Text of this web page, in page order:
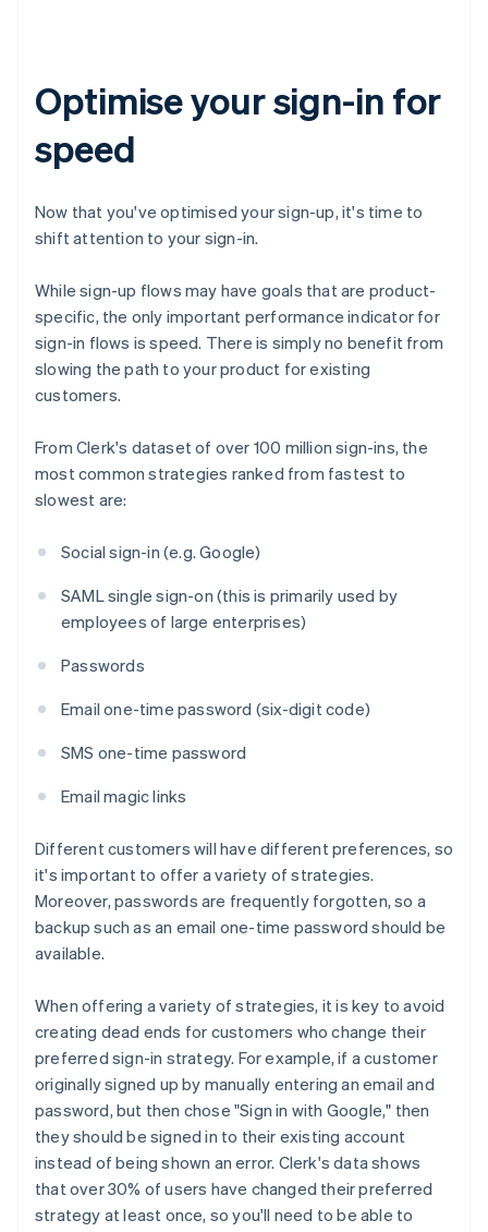
Optimise your sign-in for
speed
Now that you've optimised your sign-up, it's time to
shift attention to your sign-in.
While sign-up flows may have goals that are product-
specific, the only important performance indicator for
sign-in flows is speed. There is simply no benefit from
slowing the path to your product for existing
customers.
From Clerk's dataset of over 100 million sign-ins, the
most common strategies ranked from fastest to
slowest are:
Social sign-in (e.g. Google)
SAML single sign-on (this is primarily used by
employees of large enterprises)
Passwords
Email one-time password (six-digit code)
SMS one-time password
Email magic links
Different customers will have different preferences, so
it's important to offer a variety of strategies.
Moreover, passwords are frequently forgotten, so a
backup such as an email one-time password should be
available.
When offering a variety of strategies, it is key to avoid
creating dead ends for customers who change their
preferred sign-in strategy. For example, if a customer
originally signed up by manually entering an email and
password, but then chose "Sign in with Google," then
they should be signed in to their existing account
instead of being shown an error. Clerk's data shows
that over 30% of users have changed their preferred
strategy at least once, so you'll need to be able to